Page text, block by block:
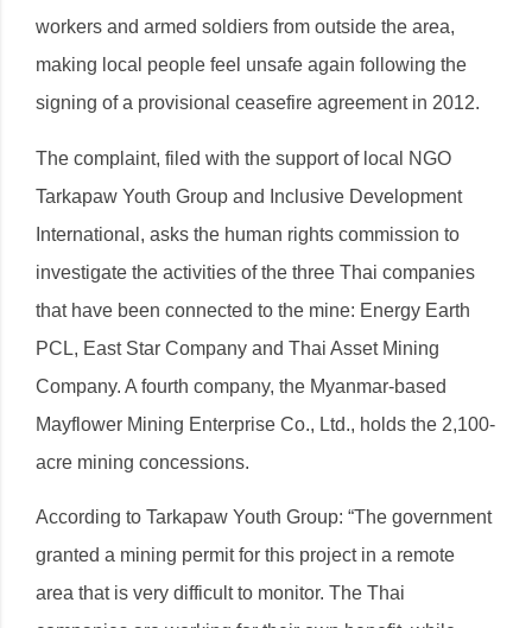
workers and armed soldiers from outside the area,
making local people feel unsafe again following the
signing of a provisional ceasefire agreement in 2012.
The complaint, filed with the support of local NGO
Tarkapaw Youth Group and Inclusive Development
International, asks the human rights commission to
investigate the activities of the three Thai companies
that have been connected to the mine: Energy Earth
PCL, East Star Company and Thai Asset Mining
Company. A fourth company, the Myanmar-based
Mayflower Mining Enterprise Co., Ltd., holds the 2,100-
acre mining concessions.
According to Tarkapaw Youth Group: “The government
granted a mining permit for this project in a remote
area that is very difficult to monitor. The Thai